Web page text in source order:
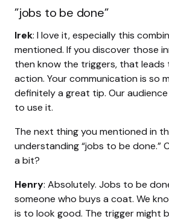
”jobs to be done”
Irek: I love it, especially this
mentioned. If you discover those
then know the triggers, that
action. Your communication is so
definitely a great tip. Our
to use it.
The next thing you mentioned in
understanding “jobs to be done.”
a bit?
Henry: Absolutely. Jobs to be
someone who buys a coat. We
is to look good. The trigger might